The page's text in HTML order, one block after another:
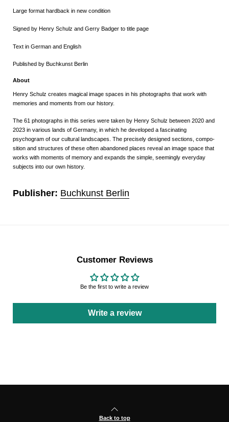
Large format hardback in new condition
Signed by Henry Schulz and Gerry Badger to title page
Text in German and English
Published by Buchkunst Berlin
About
Henry Schulz creates magical image spaces in his photographs that work with
memories and moments from our history.
The 61 photographs in this series were taken by Henry Schulz between 2020 and
2023 in various lands of Germany, in which he developed a fascinating
psychogram of our cultural landscapes. The precisely designed sections, compo-
sition and structures of these often abandoned places reveal an image space that
works with moments of memory and expands the simple, seemingly everyday
subjects into our own history.
Publisher: Buchkunst Berlin
Customer Reviews
Be the first to write a review
Write a review
Back to top